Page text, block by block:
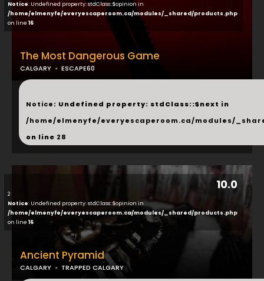
Notice: Undefined property: stdClass::$opinion in
/home/elmenyfe/everyescaperoom.ca/modules/_shared/products.php
on line 16
The Most Dangerous Game
CALGARY ESCAPE60
...
Notice: Undefined property: stdClass::$next in
/home/elmenyfe/everyescaperoom.ca/modules/
on line 28
10.0
2
Notice: Undefined property: stdClass::$opinion in
/home/elmenyfe/everyescaperoom.ca/modules/_shared/products.php
on line 16
Ancient Pyramid
CALGARY TRAPPED CALGARY